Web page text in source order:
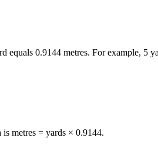
equals 0.9144 metres. For example, 5
metres = yards × 0.9144.